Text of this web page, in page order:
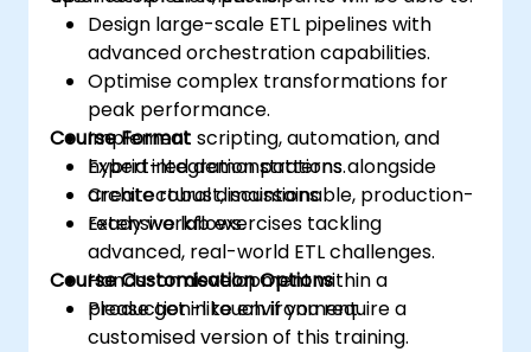
Design large-scale ETL pipelines with
advanced orchestration capabilities.
Optimise complex transformations for
peak performance.
Implement scripting, automation, and
hybrid integration patterns.
Create robust, maintainable, production-
ready workflows.
Course Format
Expert-led demonstrations alongside
architectural discussions.
Extensive lab exercises tackling
advanced, real-world ETL challenges.
Hands-on development within a
production-like environment.
Course Customisation Options
Please get in touch if you require a
customised version of this training.